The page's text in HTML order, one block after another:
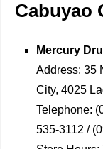
Cabuyao
Mercury
Address: 35
City, 4025
Telephone:
535-3112 /